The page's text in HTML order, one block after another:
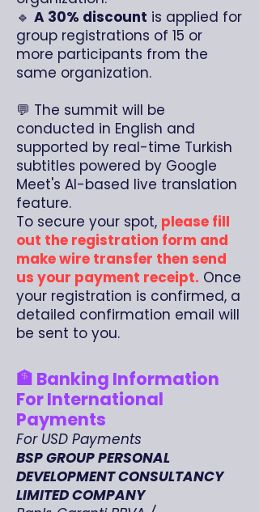
🔹 A 30% discount is applied for
group registrations of 15 or
more participants from the
same organization.
💬 The summit will be
conducted in English and
supported by real-time Turkish
subtitles powered by Google
Meet's AI-based live translation
feature.
To secure your spot, please fill
out the registration form and
make wire transfer then send
us your payment receipt. Once
your registration is confirmed, a
detailed confirmation email will
be sent to you.
🏦 Banking Information
For International
Payments
For USD Payments
BSP GROUP PERSONAL
DEVELOPMENT CONSULTANCY
LIMITED COMPANY